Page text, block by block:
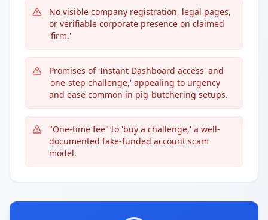
No visible company registration, legal pages,
or verifiable corporate presence on claimed
'firm.'
Promises of 'Instant Dashboard access' and
'one-step challenge,' appealing to urgency
and ease common in pig-butchering setups.
"One-time fee" to 'buy a challenge,' a well-
documented fake-funded account scam
model.